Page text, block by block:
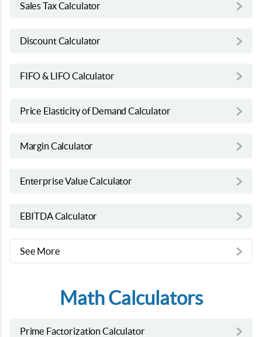
Sales Tax Calculator
Discount Calculator
FIFO & LIFO Calculator
Price Elasticity of Demand Calculator
Margin Calculator
Enterprise Value Calculator
EBITDA Calculator
See More
Math Calculators
Prime Factorization Calculator